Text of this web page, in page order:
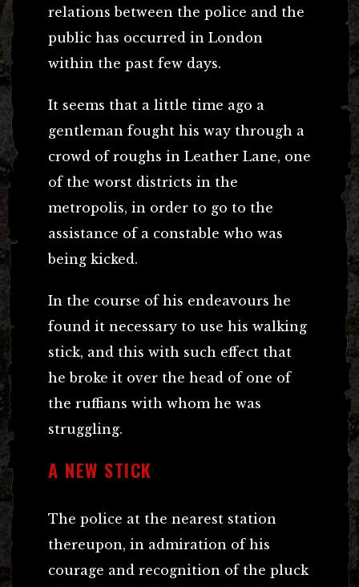
relations between the police and the
public has occurred in London
within the past few days.
It seems that a little time ago a
gentleman fought his way through a
crowd of roughs in Leather Lane, one
of the worst districts in the
metropolis, in order to go to the
assistance of a constable who was
being kicked.
In the course of his endeavours he
found it necessary to use his walking
stick, and this with such effect that
he broke it over the head of one of
the ruffians with whom he was
struggling.
A NEW STICK
The police at the nearest station
thereupon, in admiration of his
courage and recognition of the pluck